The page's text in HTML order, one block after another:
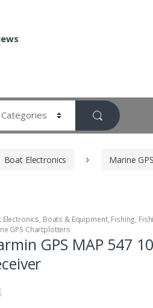
Boat Electronics Marine
Electronics, Boats & Equipment, Fishing,
GPS Chartplotters
GPS MAP 547